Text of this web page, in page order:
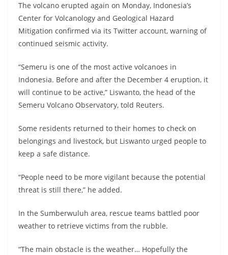
The volcano erupted again on Monday, Indonesia’s
Center for Volcanology and Geological Hazard
Mitigation confirmed via its Twitter account, warning of
continued seismic activity.
“Semeru is one of the most active volcanoes in
Indonesia. Before and after the December 4 eruption, it
will continue to be active,” Liswanto, the head of the
Semeru Volcano Observatory, told Reuters.
Some residents returned to their homes to check on
belongings and livestock, but Liswanto urged people to
keep a safe distance.
“People need to be more vigilant because the potential
threat is still there,” he added.
In the Sumberwuluh area, rescue teams battled poor
weather to retrieve victims from the rubble.
“The main obstacle is the weather… Hopefully the